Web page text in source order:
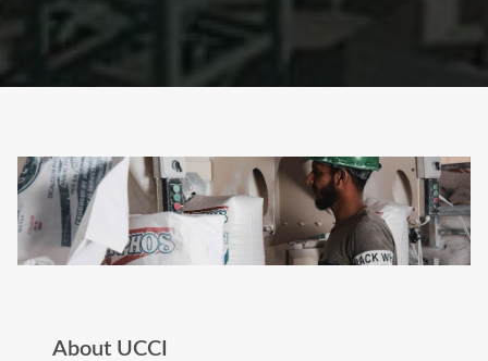
About UCCI